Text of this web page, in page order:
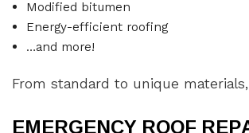
Modified bitumen
Energy-efficient roofing
…and more!
From standard to unique